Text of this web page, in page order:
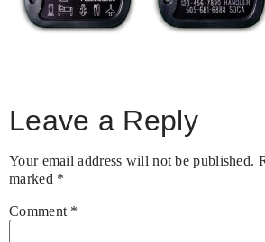
Leave a Reply
Your email address will not be published.
marked *
Comment *